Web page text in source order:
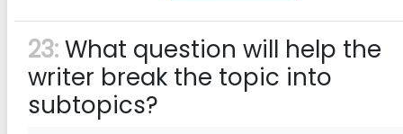
23:What question will help the
writer break the topic into
subtopics?